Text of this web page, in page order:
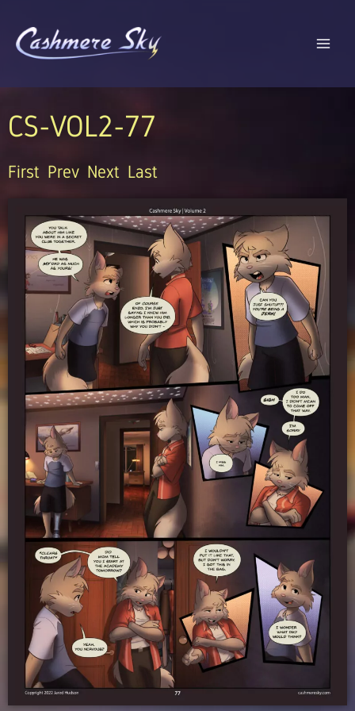
content
CS-VOL2-77
First Prev Next Last